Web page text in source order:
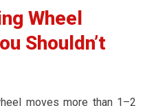
Wheel
Shouldn’t
moves more than 1–2